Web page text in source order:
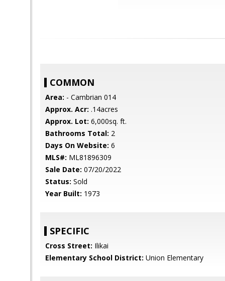
COMMON
Area: - Cambrian 014
Approx. Acr: .14acres
Approx. Lot: 6,000sq. ft.
Bathrooms Total: 2
Days On Website: 6
MLS#: ML81896309
Sale Date: 07/20/2022
Status: Sold
Year Built: 1973
SPECIFIC
Cross Street: Ilikai
Elementary School District: Union Elementary